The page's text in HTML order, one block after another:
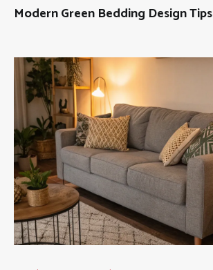
Modern Green Bedding Design Tips